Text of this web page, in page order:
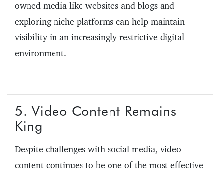
owned media like websites and blogs and
exploring niche platforms can help maintain
visibility in an increasingly restrictive digital
environment.
5. Video Content Remains
King
Despite challenges with social media, video
content continues to be one of the most effective